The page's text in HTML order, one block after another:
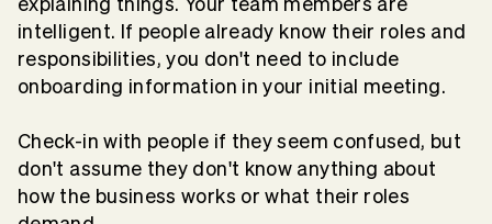
intelligent. If people already know their roles and
responsibilities, you don't need to include
onboarding information in your initial meeting.
Check-in with people if they seem confused, but
don't assume they don't know anything about
how the business works or what their roles